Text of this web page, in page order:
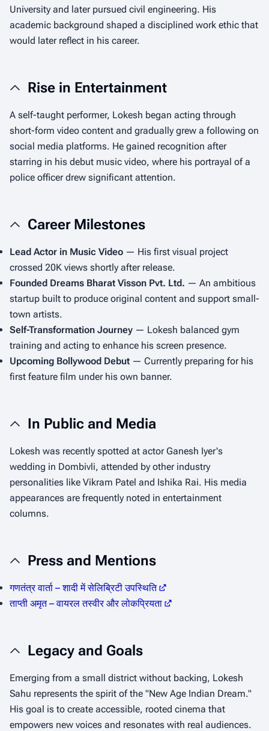
University and later pursued civil engineering. His
academic background shaped a disciplined work ethic that
would later reflect in his career.
Rise in Entertainment
A self-taught performer, Lokesh began acting through
short-form video content and gradually grew a following on
social media platforms. He gained recognition after
starring in his debut music video, where his portrayal of a
police officer drew significant attention.
Career Milestones
Lead Actor in Music Video — His first visual project
crossed 20K views shortly after release.
Founded Dreams Bharat Visson Pvt. Ltd. — An ambitious
startup built to produce original content and support small-
town artists.
Self-Transformation Journey — Lokesh balanced gym
training and acting to enhance his screen presence.
Upcoming Bollywood Debut — Currently preparing for his
first feature film under his own banner.
In Public and Media
Lokesh was recently spotted at actor Ganesh Iyer's
wedding in Dombivli, attended by other industry
personalities like Vikram Patel and Ishika Rai. His media
appearances are frequently noted in entertainment
columns.
Press and Mentions
गणतंत्र वार्ता – शादी में सेलिब्रिटी उपस्थिति
ताप्ती अमृत – वायरल तस्वीर और लोकप्रियता
Legacy and Goals
Emerging from a small district without backing, Lokesh
Sahu represents the spirit of the "New Age Indian Dream."
His goal is to create accessible, rooted cinema that
empowers new voices and resonates with real audiences.